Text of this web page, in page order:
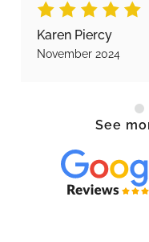
Karen Piercy
November 2024
See